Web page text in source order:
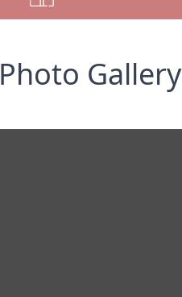
Photo Gallery